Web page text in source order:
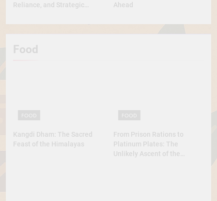
Reliance, and Strategic
Ahead
Food
Kangdi Dham: The Sacred
Feast of the Himalayas
From Prison Rations to
Platinum Plates: The
Unlikely Ascent of the